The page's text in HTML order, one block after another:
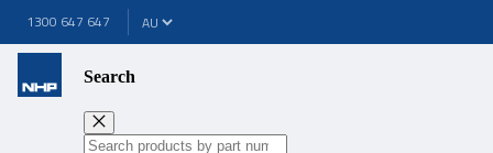
1300 647 647
Search